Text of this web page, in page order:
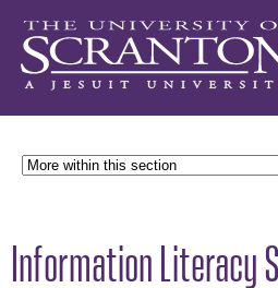
Information Literacy